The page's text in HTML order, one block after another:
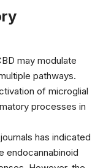
may modulate
pathways.
of microglial
processes in
has indicated
endocannabinoid